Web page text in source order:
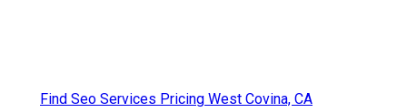
Find Seo Services Pricing West Covina, CA